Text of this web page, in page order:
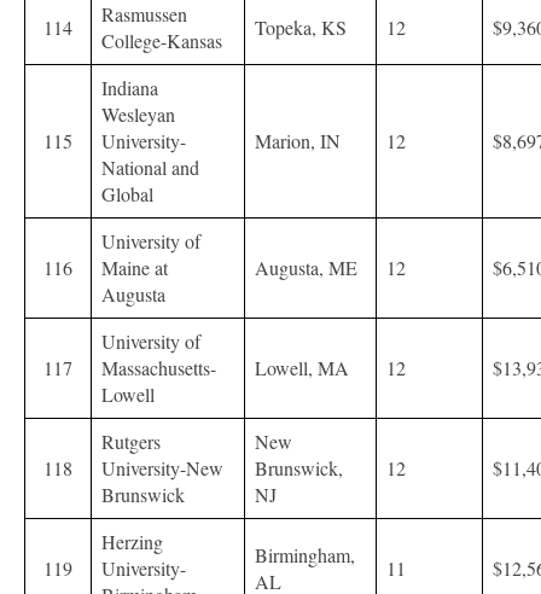
114
Rasmussen
College-Kansas
Topeka, KS 12
115
Indiana
Wesleyan
University-
National and
Global
Marion, IN 12
116
University of
Maine at
Augusta
Augusta, ME 12
117
University of
Massachusetts-
Lowell
Lowell, MA 12
118
Rutgers
University-New
Brunswick
New
Brunswick,
NJ
12
119
Herzing
University-
Birmingham,
AL
11